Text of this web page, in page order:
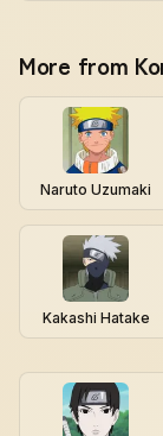
More from
Naruto Uzumaki
Kakashi Hatake